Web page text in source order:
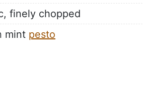
finely chopped
mint pesto